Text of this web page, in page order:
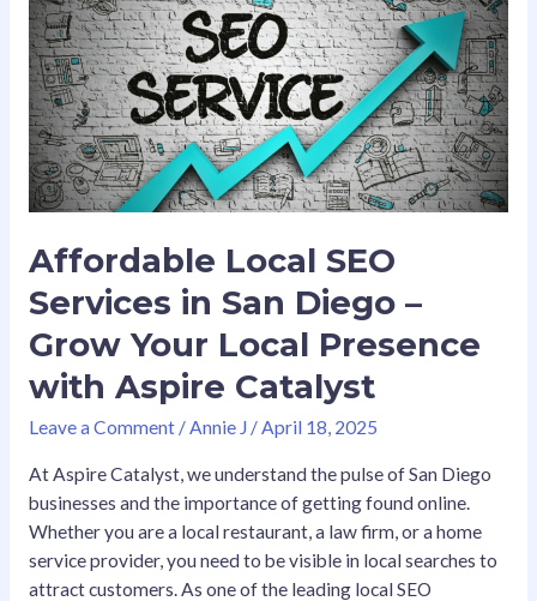
Affordable Local SEO
Services in San Diego –
Grow Your Local Presence
with Aspire Catalyst
Leave a Comment /Annie J /April 18, 2025
At Aspire Catalyst, we understand the pulse of San Diego
businesses and the importance of getting found online.
Whether you are a local restaurant, a law firm, or a home
service provider, you need to be visible in local searches to
attract customers. As one of the leading local SEO
SEO
Services
in
San
Diego
–
Grow
Your
Local
Presence
with
Aspire
Catalyst